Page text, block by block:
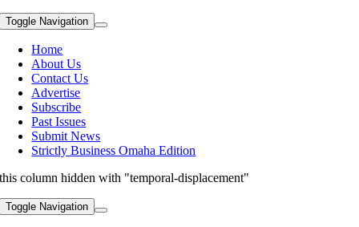
Toggle Navigation
Home
About Us
Contact Us
Advertise
Subscribe
Past Issues
Submit News
Strictly Business Omaha Edition
this column hidden with "temporal-displacement"
Toggle Navigation